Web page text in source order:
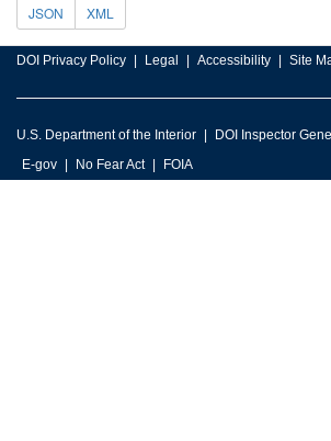
JSON XML
DOI Privacy Policy Legal Accessibility Site
U.S. Department of the Interior DOI Inspector
E-gov
No Fear Act FOIA